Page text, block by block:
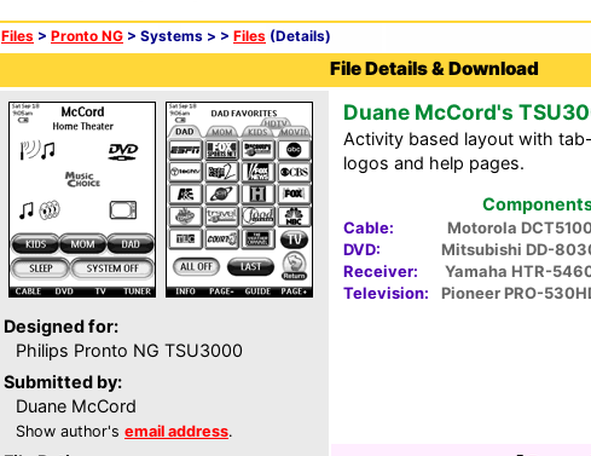
Files > Pronto NG > Systems > > Files (Details)
File Details & Download
Designed for:
Philips Pronto NG TSU3000
Submitted by:
Duane McCord
Show author's email address.
Duane McCord's
Activity based layout with
logos and help pages.
Cable:
Motorola
DVD:
Mitsubishi DD-
Receiver:
Yamaha HTR-
Television:
Pioneer PRO-